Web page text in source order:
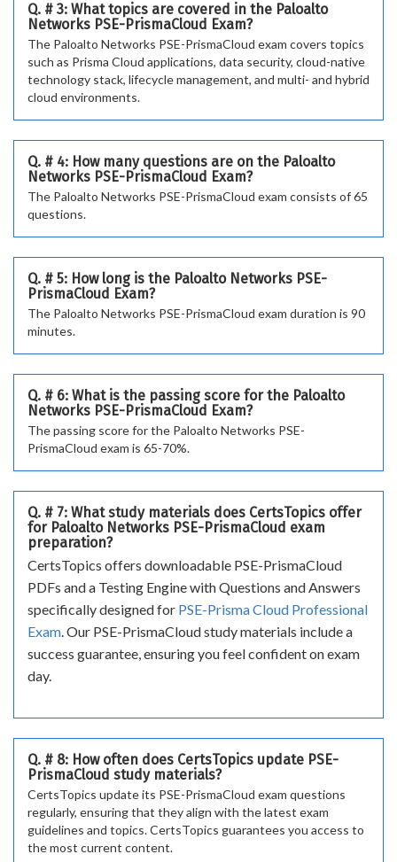
Q. # 3: What topics are covered in the Paloalto
Networks PSE-PrismaCloud Exam?
The Paloalto Networks PSE-PrismaCloud exam covers topics
such as Prisma Cloud applications, data security, cloud-native
technology stack, lifecycle management, and multi- and hybrid
cloud environments.
Q. # 4: How many questions are on the Paloalto
Networks PSE-PrismaCloud Exam?
The Paloalto Networks PSE-PrismaCloud exam consists of 65
questions.
Q. # 5: How long is the Paloalto Networks PSE-
PrismaCloud Exam?
The Paloalto Networks PSE-PrismaCloud exam duration is 90
minutes.
Q. # 6: What is the passing score for the Paloalto
Networks PSE-PrismaCloud Exam?
The passing score for the Paloalto Networks PSE-
PrismaCloud exam is 65-70%.
Q. # 7: What study materials does CertsTopics offer
for Paloalto Networks PSE-PrismaCloud exam
preparation?
CertsTopics offers downloadable PSE-PrismaCloud
PDFs and a Testing Engine with Questions and Answers
specifically designed for PSE-Prisma Cloud Professional
Exam. Our PSE-PrismaCloud study materials include a
success guarantee, ensuring you feel confident on exam
day.
Q. # 8: How often does CertsTopics update PSE-
PrismaCloud study materials?
CertsTopics update its PSE-PrismaCloud exam questions
regularly, ensuring that they align with the latest exam
guidelines and topics. CertsTopics guarantees you access to
the most current content.